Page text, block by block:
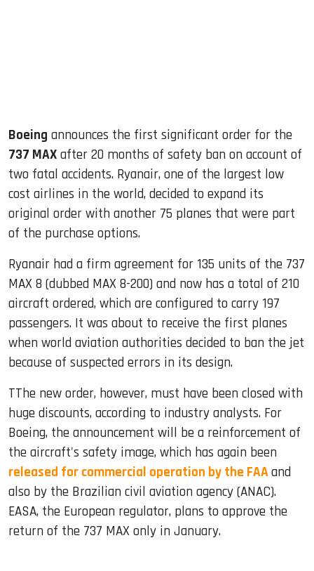
Boeing announces the first significant order for the
737 MAX after 20 months of safety ban on account of
two fatal accidents. Ryanair, one of the largest low
cost airlines in the world, decided to expand its
original order with another 75 planes that were part
of the purchase options.
Ryanair had a firm agreement for 135 units of the 737
MAX 8 (dubbed MAX 8-200) and now has a total of 210
aircraft ordered, which are configured to carry 197
passengers. It was about to receive the first planes
when world aviation authorities decided to ban the jet
because of suspected errors in its design.
TThe new order, however, must have been closed with
huge discounts, according to industry analysts. For
Boeing, the announcement will be a reinforcement of
the aircraft's safety image, which has again been
released for commercial operation by the FAAand
also by the Brazilian civil aviation agency (ANAC).
EASA, the European regulator, plans to approve the
return of the 737 MAX only in January.